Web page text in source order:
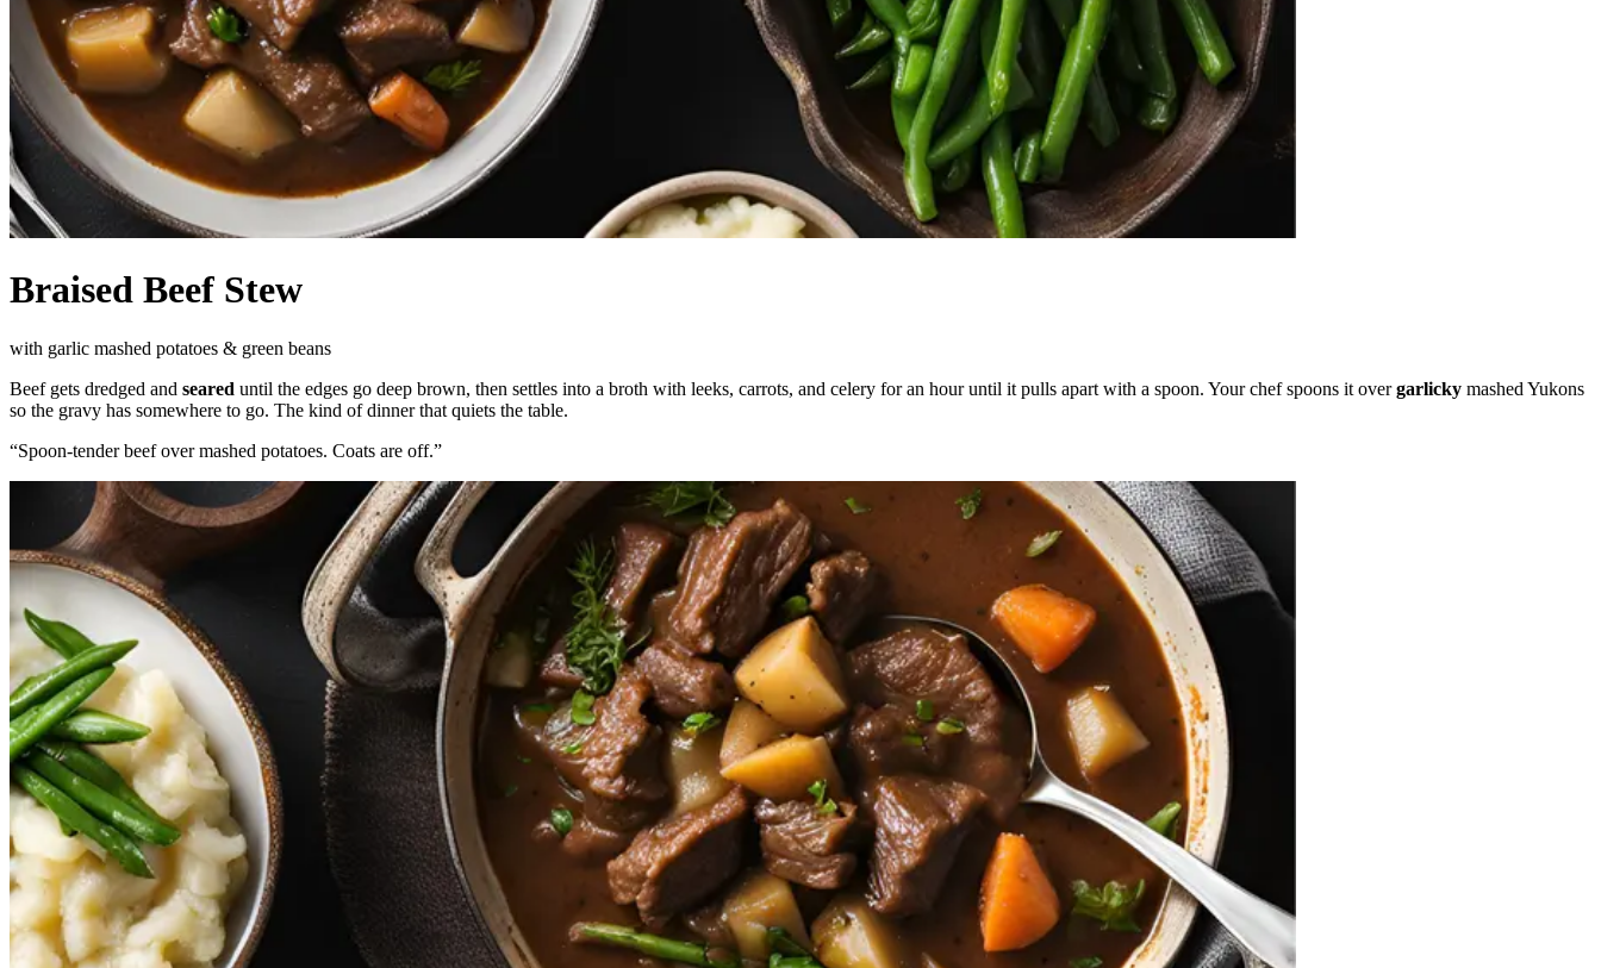
Braised Beef Stew
with garlic mashed potatoes & green beans
Beef gets dredged and seared until the edges go deep brown, then settles into a broth with leeks, carrots, and celery for an hour until it pulls apart with a spoon. Your chef spoons it overgarlicky mashed Yukons
so the gravy has somewhere to go. The kind of dinner that quiets the table.
“Spoon-tender beef over mashed potatoes. Coats are off.”